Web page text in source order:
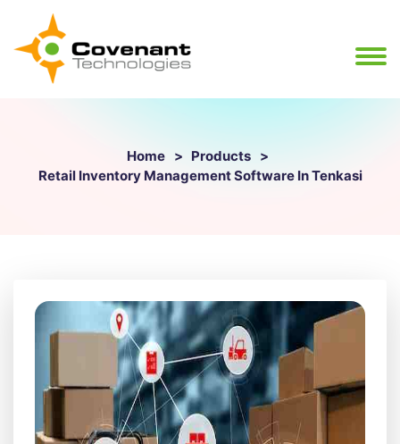
Home
Products
Retail Inventory Management Software In Tenkasi